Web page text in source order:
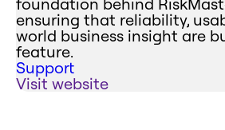
ensuring that reliability,
world business insight are
feature.
Support
Visit website